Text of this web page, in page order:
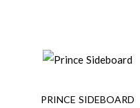
PRINCE SIDEBOARD